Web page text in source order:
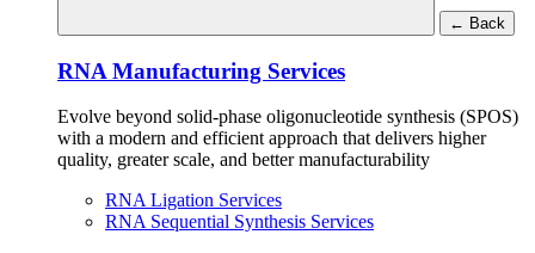
← Back
RNA Manufacturing Services
Evolve beyond solid-phase oligonucleotide synthesis (SPOS)
with a modern and efficient approach that delivers higher
quality, greater scale, and better manufacturability
RNA Ligation Services
RNA Sequential Synthesis Services